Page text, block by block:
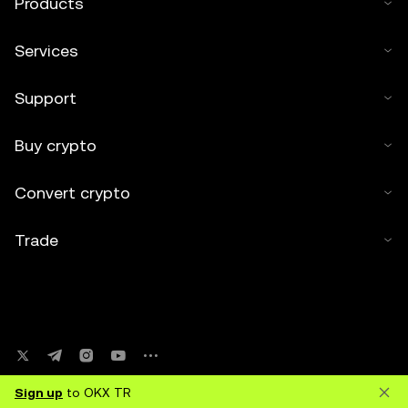
Sign up to OKX TR
Services
Support
Buy crypto
Convert crypto
Trade